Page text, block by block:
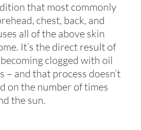
that most commonly
chest, back, and
all of the above skin
It’s the direct result of
clogged with oil
– and that process doesn’t
on the number of times
the sun.